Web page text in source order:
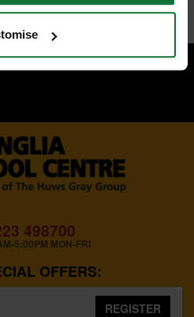
498700
5:00PM MON-FRI
OFFERS:
REGISTER